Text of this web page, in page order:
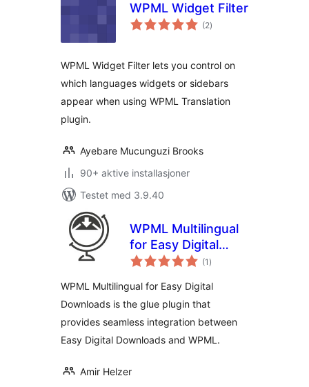
WPML Widget Filter
(2totale
vurderinger
)
WPML Widget Filter lets you control on
which languages widgets or sidebars
appear when using WPML Translation
plugin.
Ayebare Mucunguzi Brooks
90+ aktive installasjoner
Testet med 3.9.40
WPML Multilingual
for Easy Digital
Downloads
(1 totale
vurderinger
)
WPML Multilingual for Easy Digital
Downloads is the glue plugin that
provides seamless integration between
Easy Digital Downloads and WPML.
Amir Helzer